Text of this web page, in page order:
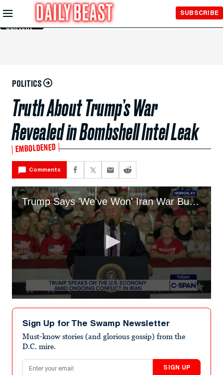
Skip to
Main
Content
SUBSCRIBE
POLITICS
Truth About Trump’s War
Revealed in Bombshell Intel Leak
EMBOLDENED
Comments
Trump Says 'We've Won' Iran War But Can't 'Leave Early'
seconds
minutes,
seconds
Sign Up for The Swamp Newsletter
Must-know stories (and glorious gossip) from the
D.C. mire.
Email address
SIGN UP